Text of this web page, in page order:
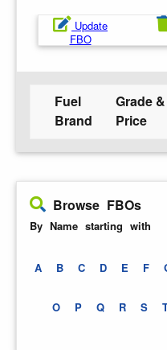
Update
FBO
Fuel
Brand
Grade &
Price
Browse FBOs
By Name starting with
A B C D E F
O P Q R S